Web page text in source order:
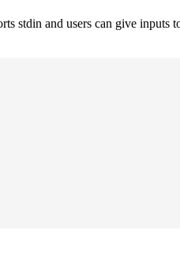
stdin and users can give